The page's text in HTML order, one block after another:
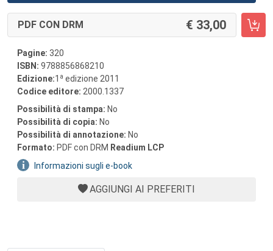
PDF CON DRM 33,00
Pagine: 320
ISBN: 9788856868210
Edizione:1 a edizione 2011
Codice editore: 2000.1337
Possibilità di stampa: No
Possibilità di copia: No
Possibilità di annotazione: No
Formato: PDF con DRM Readium LCP
Informazioni sugli e-book
AGGIUNGI AI PREFERITI